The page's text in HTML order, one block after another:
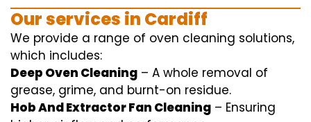
Ourservices in Cardiff
We provide a range of oven cleaning solutions,
which includes:
Deep Oven Cleaning – A whole removal of
grease, grime, and burnt-on residue.
Hob And Extractor Fan Cleaning – Ensuring